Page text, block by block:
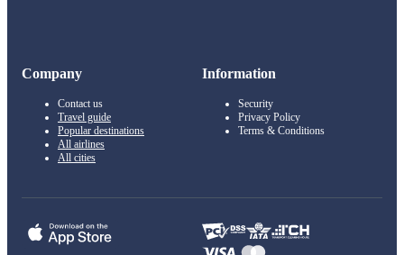
Company
Contact us
Travel guide
Popular destinations
All airlines
All cities
Information
Security
Privacy Policy
Terms & Conditions